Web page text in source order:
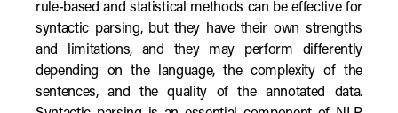
rule-based and statistical methods can be effective for
syntactic parsing, but they have their own strengths
and limitations, and they may perform differently
depending on the language, the complexity of the
sentences, and the quality of the annotated data.